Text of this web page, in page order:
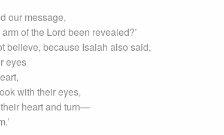
our message,
of the Lord been revealed?’
believe, because Isaiah also said,
eyes
with their eyes,
heart and turn—